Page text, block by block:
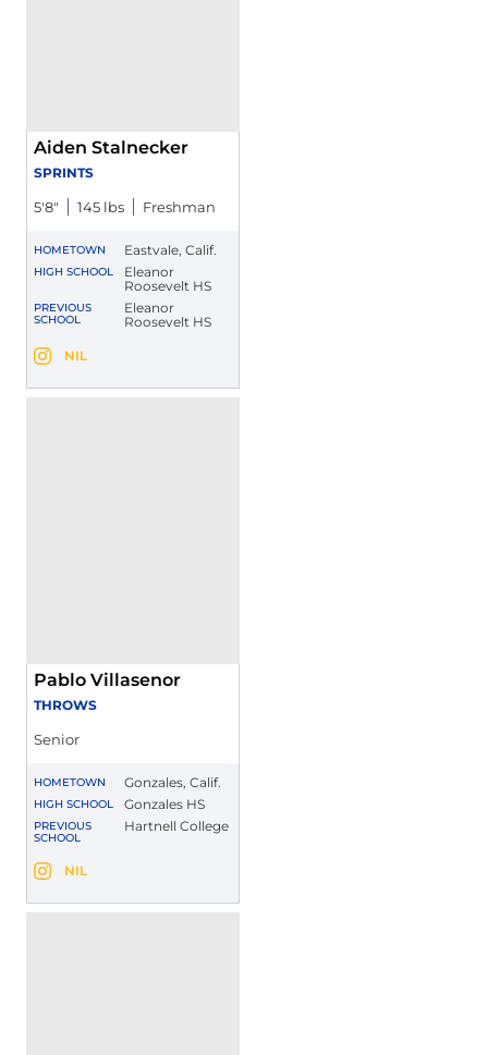
Aiden Stalnecker
SPRINTS
5′8″ 145 lbs Freshman
HOMETOWN Eastvale, Calif.
HIGH SCHOOL
Eleanor
Roosevelt HS
PREVIOUS
SCHOOL
Eleanor
Roosevelt HS
Aiden Stalnecker
Instagram
Opens in a new window
Aiden Stalnecker
NIL
Opens in a new window
Pablo Villasenor
THROWS
Senior
HOMETOWN Gonzales, Calif.
HIGH SCHOOL Gonzales HS
PREVIOUS
SCHOOL
Hartnell College
Pablo Villasenor
Instagram
Opens in a new window
Pablo Villasenor
NIL
Opens in a new window